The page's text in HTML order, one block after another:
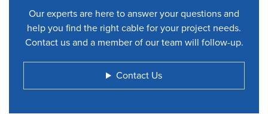
Our experts are here to answer your questions and
help you find the right cable for your project needs.
Contact us and a member of our team will follow-up.
Contact Us